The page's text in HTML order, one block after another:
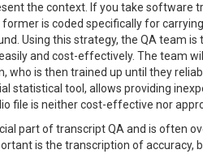
the context. If you take software
is coded specifically for
Using this strategy, the QA team
and cost-effectively. The team
who is then trained up until they
statistical tool, allows providing
file is neither cost-effective nor
part of transcript QA and is often
is the transcription of accuracy,